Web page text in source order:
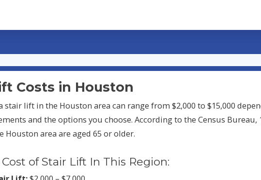
Costs in Houston
stair lift in the Houston area can range from $2,000 to $15,000
and the options you choose. According to the Census Bureau,
Houston area are aged 65 or older.
of Stair Lift In This Region: